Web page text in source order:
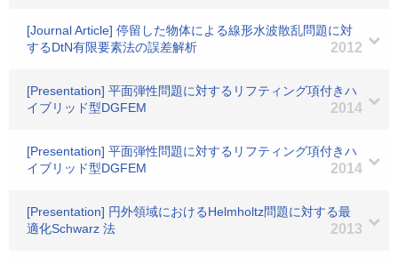
[Journal Article] 停留した物体による線形水波散乱問題に対
するDtN有限要素法の誤差解析
2012
[Presentation] 平面弾性問題に対するリフティング項付きハ
イブリッド型DGFEM
2014
[Presentation] 平面弾性問題に対するリフティング項付きハ
イブリッド型DGFEM
2014
[Presentation] 円外領域におけるHelmholtz問題に対する最
適化Schwarz 法
2013